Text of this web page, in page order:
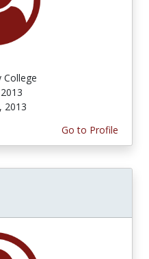
College
2013
Go to Profile